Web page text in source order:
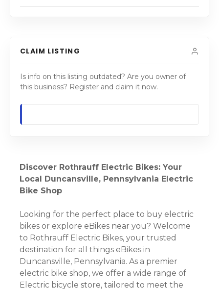
CLAIM LISTING
Is info on this listing outdated? Are you owner of
this business? Register and claim it now.
Discover Rothrauff Electric Bikes: Your
Local Duncansville, Pennsylvania Electric
Bike Shop
Looking for the perfect place to buy electric
bikes or explore eBikes near you? Welcome
to Rothrauff Electric Bikes, your trusted
destination for all things eBikes in
Duncansville, Pennsylvania. As a premier
electric bike shop, we offer a wide range of
Electric bicycle store, tailored to meet the